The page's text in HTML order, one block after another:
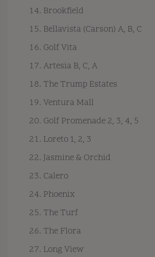
Brookfield
Bellavista (Carson) A, B, C
Golf Vita
Artesia B, C, A
The Trump Estates
Ventura Mall
Golf Promenade 2, 3, 4, 5
Loreto 1, 2, 3
Jasmine & Orchid
Calero
Phoenix
The Turf
The Flora
Long View